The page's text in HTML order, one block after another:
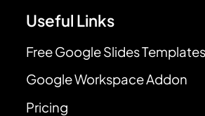
Useful Links
Free Google Slides Templates
Google Workspace Addon
Pricing